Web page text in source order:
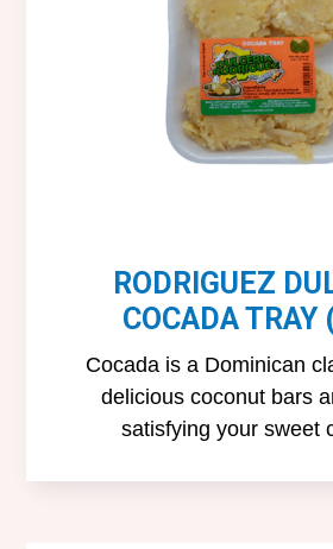
RODRIGUEZ
COCADA TRAY
Cocada is a Dominican
delicious coconut bars
satisfying your sweet